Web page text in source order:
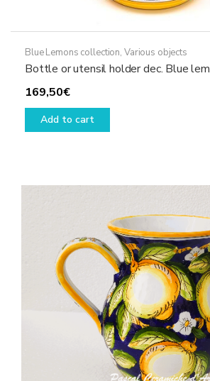
Blue Lemons collection, Various objects
Bottle or utensil holder dec. Blue
169,50€
Add to cart